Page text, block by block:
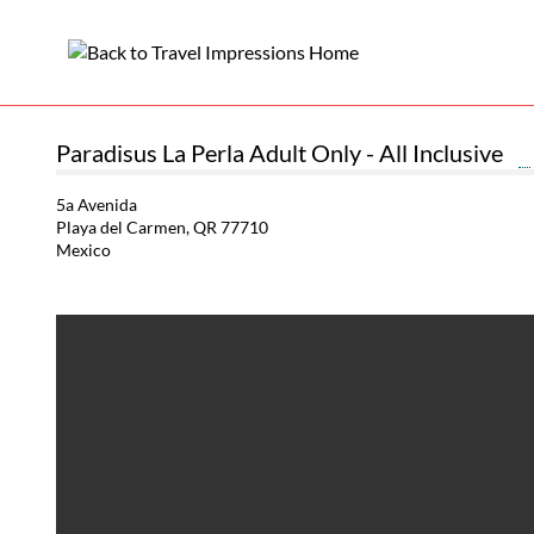
Paradisus La Perla Adult Only - All Inclusive
5a Avenida
Playa del Carmen, QR 77710
Mexico